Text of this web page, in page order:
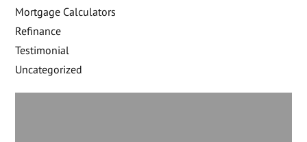
Mortgage Calculators
Refinance
Testimonial
Uncategorized